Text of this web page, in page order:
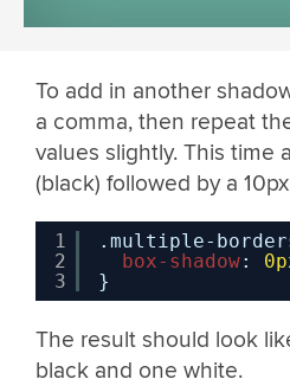
To add in another
a comma, then repeat
values slightly. This time
(black) followed by a
1
2
3
.multiple-
box-shadow:
}
The result should look
black and one white.